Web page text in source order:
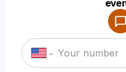
Make